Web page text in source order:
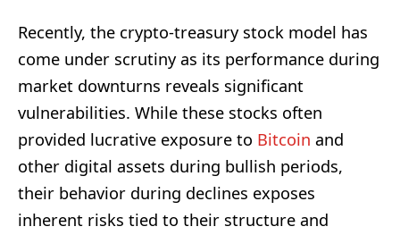
Recently, the crypto-treasury stock model has
come under scrutiny as its performance during
market downturns reveals significant
vulnerabilities. While these stocks often
provided lucrative exposure to Bitcoin and
other digital assets during bullish periods,
their behavior during declines exposes
inherent risks tied to their structure and